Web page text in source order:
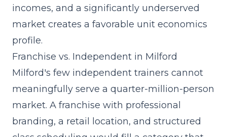
incomes, and a significantly underserved
market creates a favorable unit economics
profile.
Franchise vs. Independent in Milford
Milford's few independent trainers cannot
meaningfully serve a quarter-million-person
market. A franchise with professional
branding, a retail location, and structured